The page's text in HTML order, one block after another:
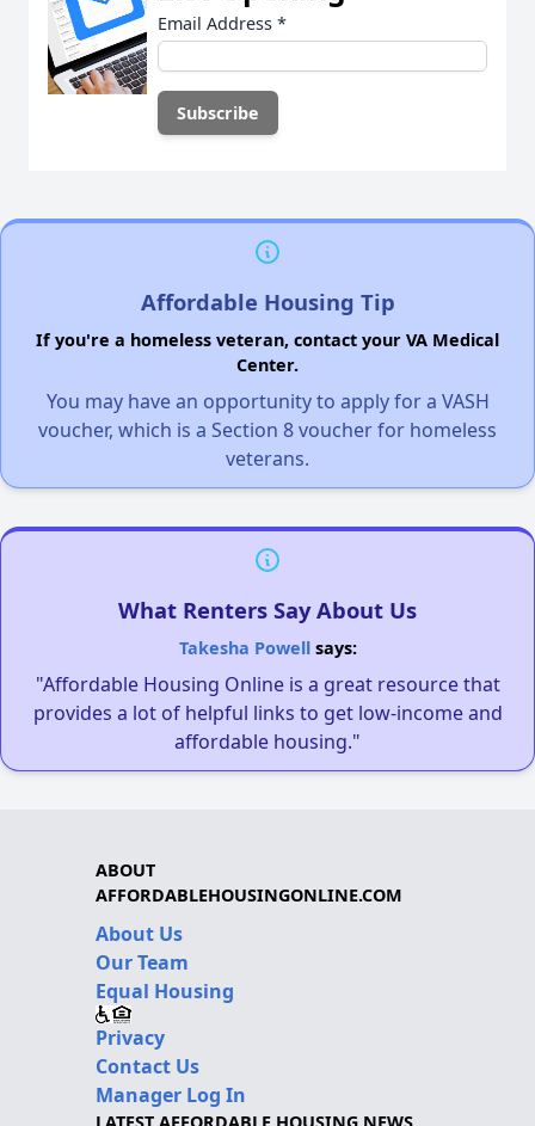
Email Address *
Affordable Housing Tip
If you're a homeless veteran, contact your VA Medical
Center.
You may have an opportunity to apply for a VASH
voucher, which is a Section 8 voucher for homeless
veterans.
What Renters Say About Us
Takesha Powellsays:
"Affordable Housing Online is a great resource that
provides a lot of helpful links to get low-income and
affordable housing."
ABOUT
AFFORDABLEHOUSINGONLINE.COM
About Us
Our Team
Equal Housing
Privacy
Contact Us
Manager Log In